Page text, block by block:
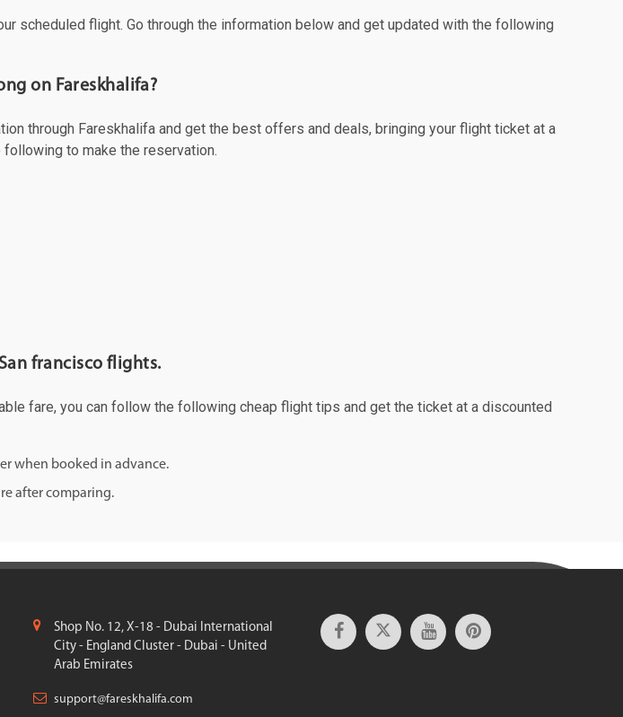
scheduled flight. Go through the information below and get updated with the following
on Fareskhalifa?
through Fareskhalifa and get the best offers and deals, bringing your flight ticket at a
to make the reservation.
francisco flights.
fare, you can follow the following cheap flight tips and get the ticket at a discounted
when booked in advance.
after comparing.
Shop No. 12, X-18 - Dubai International
City - England Cluster - Dubai - United
Arab Emirates
support@fareskhalifa.com